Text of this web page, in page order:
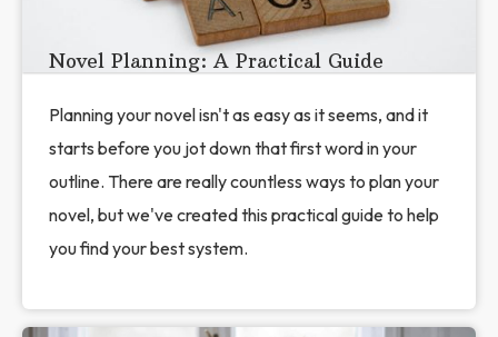
Novel Planning: A Practical Guide
Planning your novel isn't as easy as it seems, and it
starts before you jot down that first word in your
outline. There are really countless ways to plan your
novel, but we've created this practical guide to help
you find your best system.